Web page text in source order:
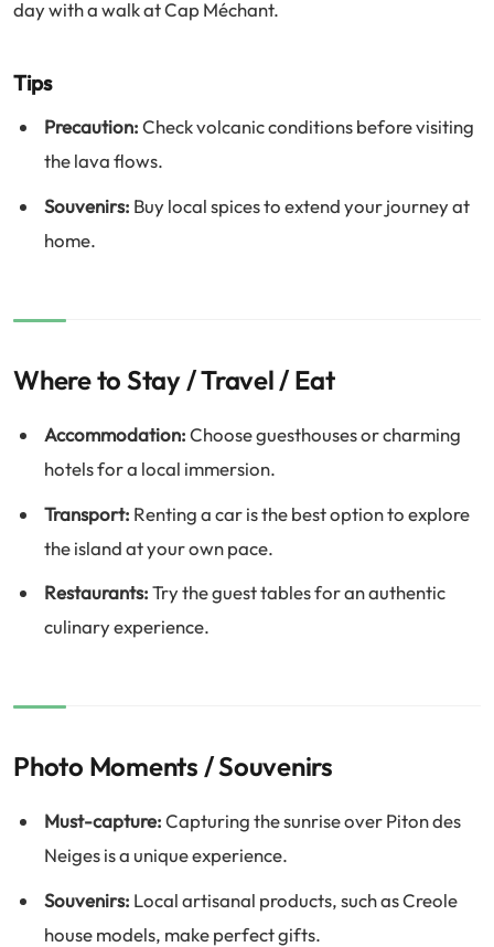
day with a walk at Cap Méchant.
Tips
Precaution:Check volcanic conditions before visiting
the lava flows.
Souvenirs: Buy local spices to extend your journey at
home.
Where to Stay / Travel / Eat
Accommodation:Choose guesthouses or charming
hotels for a local immersion.
Transport: Renting a car is the best option to explore
the island at your own pace.
Restaurants:Try the guest tables for an authentic
culinary experience.
Photo Moments / Souvenirs
Must-capture:Capturing the sunrise over Piton des
Neiges is a unique experience.
Souvenirs: Local artisanal products, such as Creole
house models, make perfect gifts.